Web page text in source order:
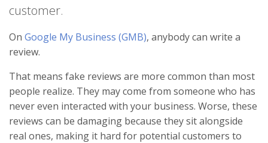
customer.
On Google My Business (GMB), anybody can write a
review.
That means fake reviews are more common than most
people realize. They may come from someone who has
never even interacted with your business. Worse, these
reviews can be damaging because they sit alongside
real ones, making it hard for potential customers to